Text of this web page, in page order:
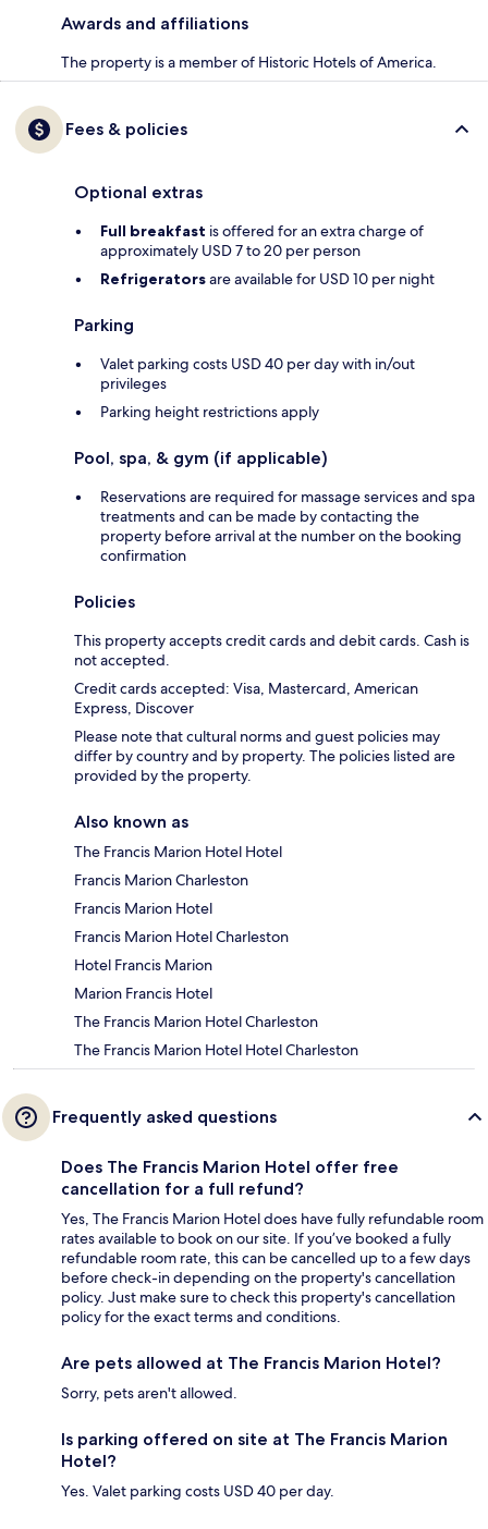
Awards and affiliations
The property is a member of Historic Hotels of America.
Fees & policies
Optional extras
Full breakfast is offered for an extra charge of
approximately USD 7 to 20 per person
Refrigeratorsare available for USD 10 per night
Parking
Valet parking costs USD 40 per day with in/out
privileges
Parking height restrictions apply
Pool, spa, & gym (if applicable)
Reservations are required for massage services and spa
treatments and can be made by contacting the
property before arrival at the number on the booking
confirmation
Policies
This property accepts credit cards and debit cards. Cash is
not accepted.
Credit cards accepted: Visa, Mastercard, American
Express, Discover
Please note that cultural norms and guest policies may
differ by country and by property. The policies listed are
provided by the property.
Also known as
The Francis Marion Hotel Hotel
Francis Marion Charleston
Francis Marion Hotel
Francis Marion Hotel Charleston
Hotel Francis Marion
Marion Francis Hotel
The Francis Marion Hotel Charleston
The Francis Marion Hotel Hotel Charleston
Frequently asked questions
Does The Francis Marion Hotel offer free
cancellation for a full refund?
Yes, The Francis Marion Hotel does have fully refundable room
rates available to book on our site. If you’ve booked a fully
refundable room rate, this can be cancelled up to a few days
before check-in depending on the property's cancellation
policy. Just make sure to check this property's cancellation
policy for the exact terms and conditions.
Are pets allowed at The Francis Marion Hotel?
Sorry, pets aren't allowed.
Is parking offered on site at The Francis Marion
Hotel?
Yes. Valet parking costs USD 40 per day.